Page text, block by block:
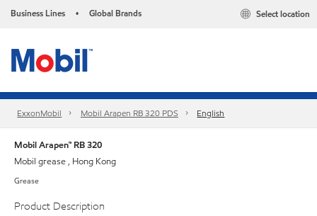
Business Lines • Global Brands Select location
ExxonMobil Mobil Arapen RB 320 PDS English
Mobil Arapen™ RB 320
Mobil grease , Hong Kong
Grease
Product Description